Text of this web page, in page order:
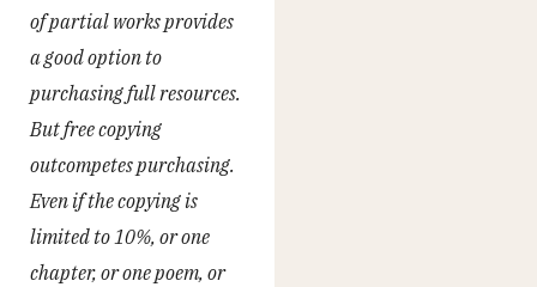
of partial works provides
a good option to
purchasing full resources.
But free copying
outcompetes purchasing.
Even if the copying is
limited to 10%, or one
chapter, or one poem, or